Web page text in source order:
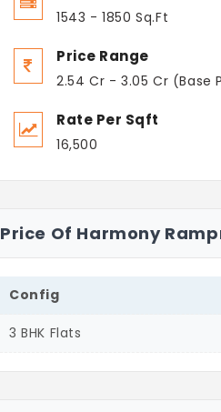
1543 - 1850 Sq.Ft
Price Range
2.54 Cr - 3.05 Cr (Base
Rate Per Sqft
16,500
Price Of Harmony
Config
3 BHK Flats